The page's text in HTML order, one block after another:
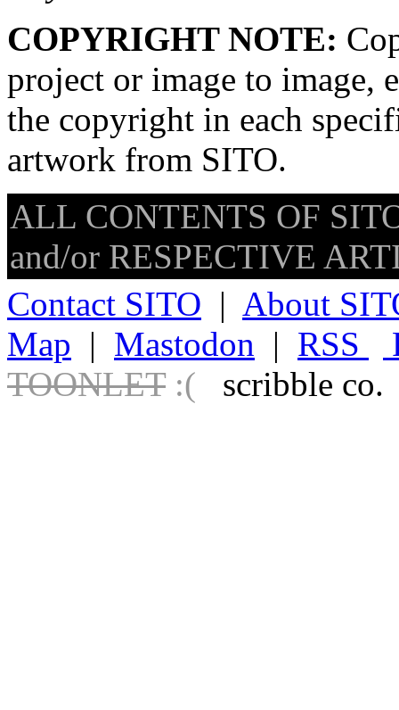
COPYRIGHT NOTE:
project or image to image,
the copyright in each
artwork from SITO.
ALL CONTENTS OF
and/or RESPECTIVE
Contact SITO | About
Map | Mastodon | RSS
TOONLET :( scribble co.